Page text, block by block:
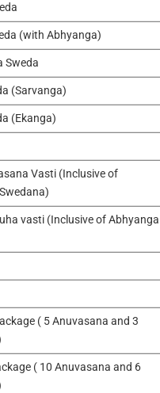
(with Abhyanga)
Sweda
(Sarvanga)
(Ekanga)
Vasti (Inclusive of
vasti (Inclusive of Abhyanga
( 5 Anuvasana and 3
( 10 Anuvasana and 6